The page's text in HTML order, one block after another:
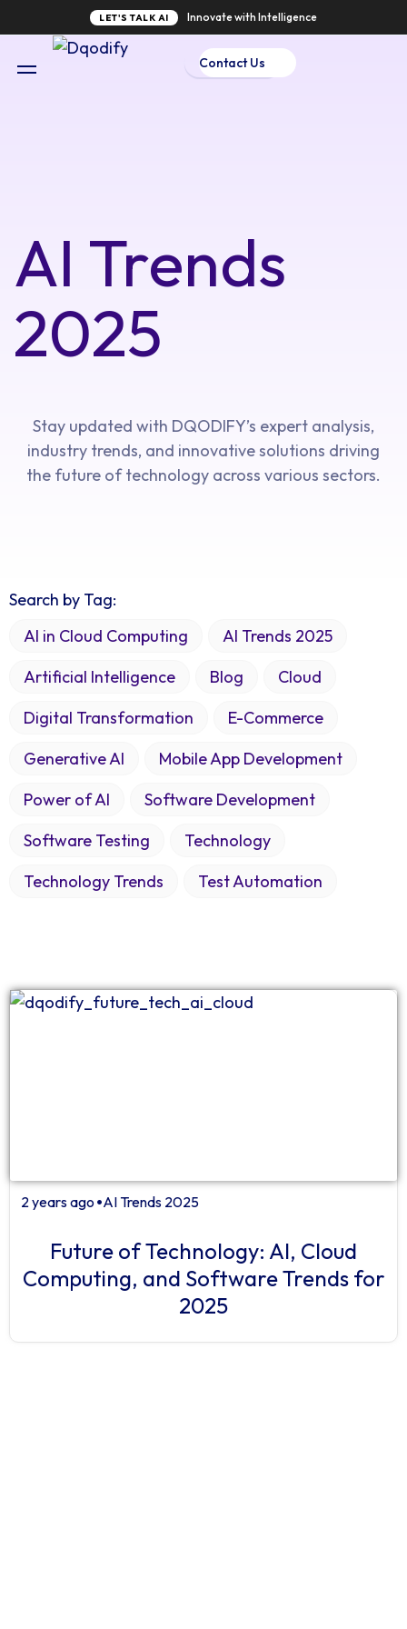
LET'S TALK AI Innovate with Intelligence
Contact Us
AI Trends
2025
Stay updated with DQODIFY’s expert analysis,
industry trends, and innovative solutions driving
the future of technology across various sectors.
Search by Tag:
AI in Cloud Computing
AI Trends 2025
Artificial Intelligence
Blog
Cloud
Digital Transformation
E-Commerce
Generative AI
Mobile App Development
Power of AI
Software Development
Software Testing
Technology
Technology Trends
Test Automation
2 years ago ⏺ AI Trends 2025
Future of Technology: AI, Cloud
Computing, and Software Trends for
2025